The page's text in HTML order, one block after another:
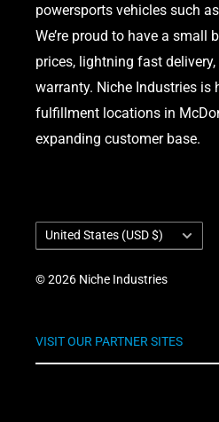
powersports vehicles such
We’re proud to have a
prices, lightning fast
warranty. Niche Industries
fulfillment locations in
expanding customer base.
Country/region
United States (USD $)
© 2026 Niche Industries
VISIT OUR PARTNER SITES